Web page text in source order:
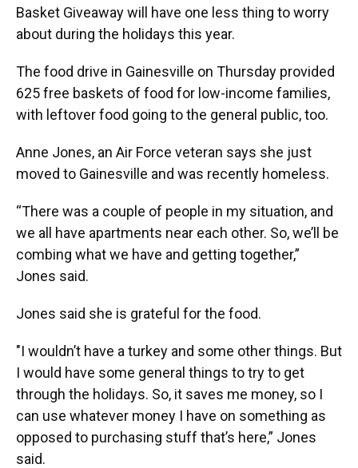
Basket Giveaway will have one less thing to worry
about during the holidays this year.
The food drive in Gainesville on Thursday provided
625 free baskets of food for low-income families,
with leftover food going to the general public, too.
Anne Jones, an Air Force veteran says she just
moved to Gainesville and was recently homeless.
“There was a couple of people in my situation, and
we all have apartments near each other. So, we’ll be
combing what we have and getting together,”
Jones said.
Jones said she is grateful for the food.
"I wouldn’t have a turkey and some other things. But
I would have some general things to try to get
through the holidays. So, it saves me money, so I
can use whatever money I have on something as
opposed to purchasing stuff that’s here,” Jones
said.